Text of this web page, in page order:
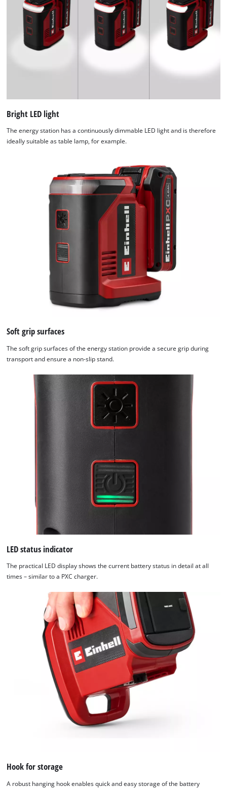
used.
Powered
Usercentrics
Bright LED light
The energy station has a continuously dimmable LED light and is therefore
ideally suitable as table lamp, for example.
Soft grip surfaces
The soft grip surfaces of the energy station provide a secure grip during
transport and ensure a non-slip stand.
LED status indicator
The practical LED display shows the current battery status in detail at all
times – similar to a PXC charger.
Hook for storage
A robust hanging hook enables quick and easy storage of the battery